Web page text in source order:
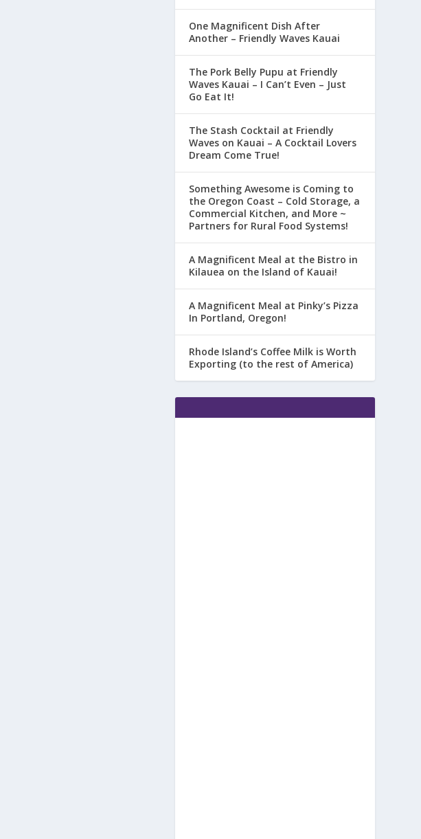
One Magnificent Dish After
Another – Friendly Waves Kauai
The Pork Belly Pupu at Friendly
Waves Kauai – I Can’t Even – Just
Go Eat It!
The Stash Cocktail at Friendly
Waves on Kauai – A Cocktail Lovers
Dream Come True!
Something Awesome is Coming to
the Oregon Coast – Cold Storage, a
Commercial Kitchen, and More ~
Partners for Rural Food Systems!
A Magnificent Meal at the Bistro in
Kilauea on the Island of Kauai!
A Magnificent Meal at Pinky’s Pizza
In Portland, Oregon!
Rhode Island’s Coffee Milk is Worth
Exporting (to the rest of America)